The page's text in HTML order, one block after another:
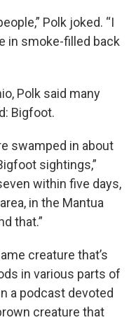
Polk joked. “I
in smoke-filled back
Polk said many
Bigfoot.
swamped in about
sightings,”
within five days,
in the Mantua
that.”
creature that’s
in various parts of
a podcast devoted
creature that